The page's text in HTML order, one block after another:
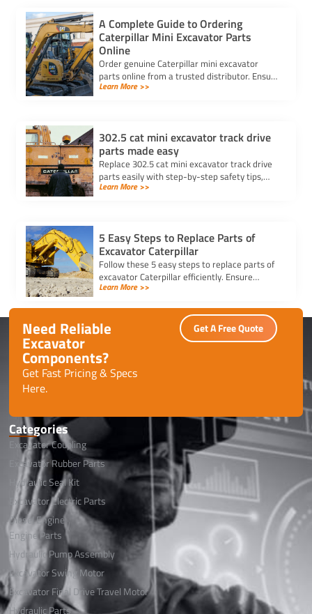
A Complete Guide to Ordering
Caterpillar Mini Excavator Parts
Online
Order genuine Caterpillar mini excavator
parts online from a trusted distributor. Ensure
correct fit, secure payment, and fast delivery
Learn More >>
302.5 cat mini excavator track drive
parts made easy
Replace 302.5 cat mini excavator track drive
parts easily with step-by-step safety tips,
tool lists, and advice for choosing the best
Learn More >>
5 Easy Steps to Replace Parts of
Excavator Caterpillar
Follow these 5 easy steps to replace parts of
excavator Caterpillar efficiently. Ensure
safety, use genuine parts, and maintain peak
Learn More >>
Need Reliable
Excavator
Components?
Get Fast Pricing & Specs
Here.
Get A Free Quote
Categories
Excavator Coupling
Excavator Rubber Parts
Hydraulic Seal Kit
Excavator Electric Parts
Diesel Engine
Engine Parts
Hydraulic Pump Assembly
Excavator Swing Motor
Excavator Final Drive Travel Motor
Hydraulic Parts